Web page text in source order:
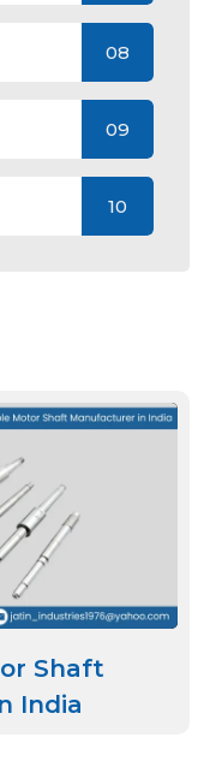
08
09
10
Shaft
India